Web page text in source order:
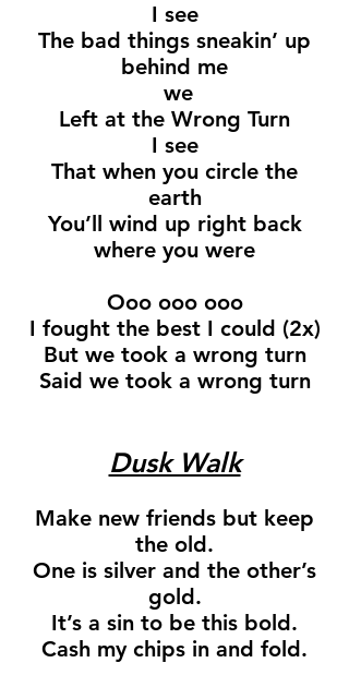
I see
The bad things sneakin’ up
behind me
we
Left at the Wrong Turn
I see
That when you circle the
earth
You’ll wind up right back
where you were
Ooo ooo ooo
I fought the best I could (2x)
But we took a wrong turn
Said we took a wrong turn
Dusk Walk
Make new friends but keep
the old.
One is silver and the other’s
gold.
It’s a sin to be this bold.
Cash my chips in and fold.